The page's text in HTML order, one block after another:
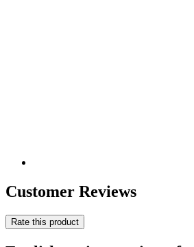
Customer Reviews
Rate this product